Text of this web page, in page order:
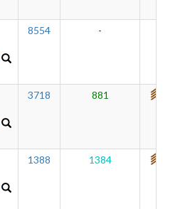
8554 -
3718 881
1388 1384